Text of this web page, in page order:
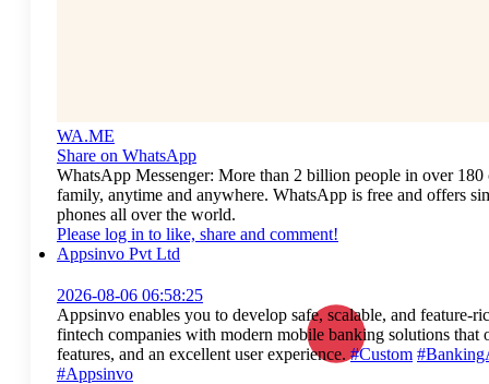
WA.ME
Share on WhatsApp
WhatsApp Messenger: More than 2 billion people in over
family, anytime and anywhere. WhatsApp is free and offers
phones all over the world.
Please log in to like, share and comment!
Appsinvo Pvt Ltd
2026-08-06 06:58:25
Appsinvo enables you to develop safe, scalable, and
fintech companies with modern mobile banking solutions that
features, and an excellent user experience. #Custom
#Appsinvo